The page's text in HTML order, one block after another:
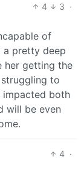
4 3 ·
of
a pretty deep
her getting the
to
impacted both
will be even
4 ·